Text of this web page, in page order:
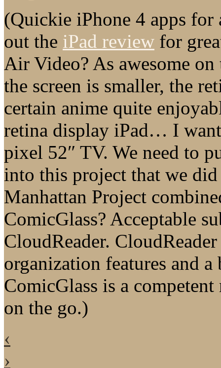
(Quickie iPhone 4 apps
out the iPad review for
Air Video? As awesome
the screen is smaller, the
certain anime quite
retina display iPad… I
pixel 52″ TV. We need to
into this project that we
Manhattan Project
ComicGlass? Acceptable
CloudReader.
organization features and
ComicGlass is a
on the go.)
‹
›